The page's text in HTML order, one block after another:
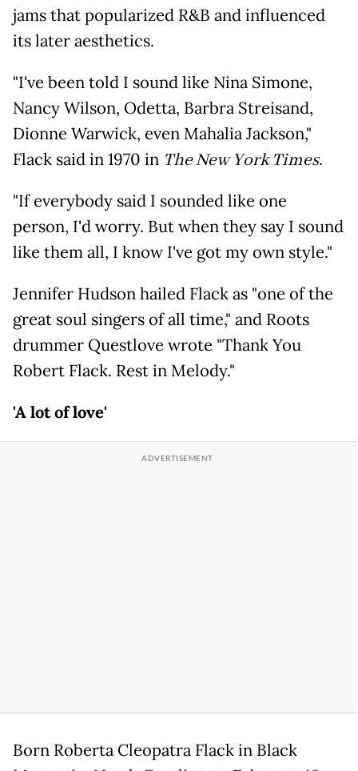
jams that popularized R&B and influenced
its later aesthetics.
"I've been told I sound like Nina Simone,
Nancy Wilson, Odetta, Barbra Streisand,
Dionne Warwick, even Mahalia Jackson,"
Flack said in 1970 in The New York Times.
"If everybody said I sounded like one
person, I'd worry. But when they say I sound
like them all, I know I've got my own style."
Jennifer Hudson hailed Flack as "one of the
great soul singers of all time," and Roots
drummer Questlove wrote "Thank You
Robert Flack. Rest in Melody."
'A lot of love'
Born Roberta Cleopatra Flack in Black